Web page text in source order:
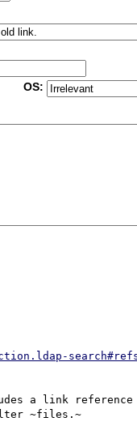
OS:
a link reference
~files.~